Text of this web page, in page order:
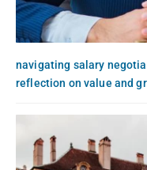
navigating salary
reflection on value and